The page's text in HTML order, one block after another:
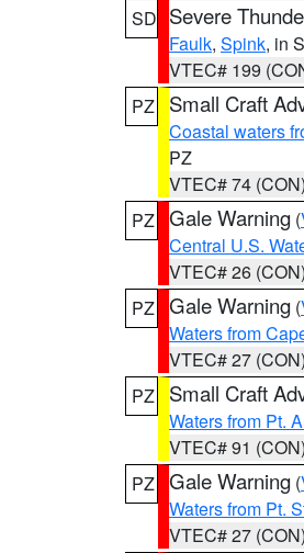
SD Severe
Faulk, Spink, in
VTEC# 199
PZ
Small Craft
Coastal waters
PZ
VTEC# 74 (CON)
PZ Gale Warning (
Central U.S.
VTEC# 26 (CON)
PZ Gale Warning (
Waters from
VTEC# 27 (CON)
PZ
Small Craft
Waters from Pt.
VTEC# 91 (CON)
PZ Gale Warning (
Waters from Pt.
VTEC# 27 (CON)